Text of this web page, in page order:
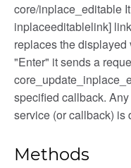
core/inplace_editable
inplaceeditablelink]
replaces the
"Enter" it sends a
specified callback.
service (or callback) is
Methods